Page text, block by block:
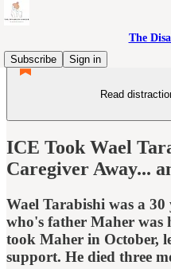
The
Subscribe
Sign in
Read
ICE Took Wael
Caregiver Away...
Wael Tarabishi was a
who's father Maher was
took Maher in October,
support. He died three